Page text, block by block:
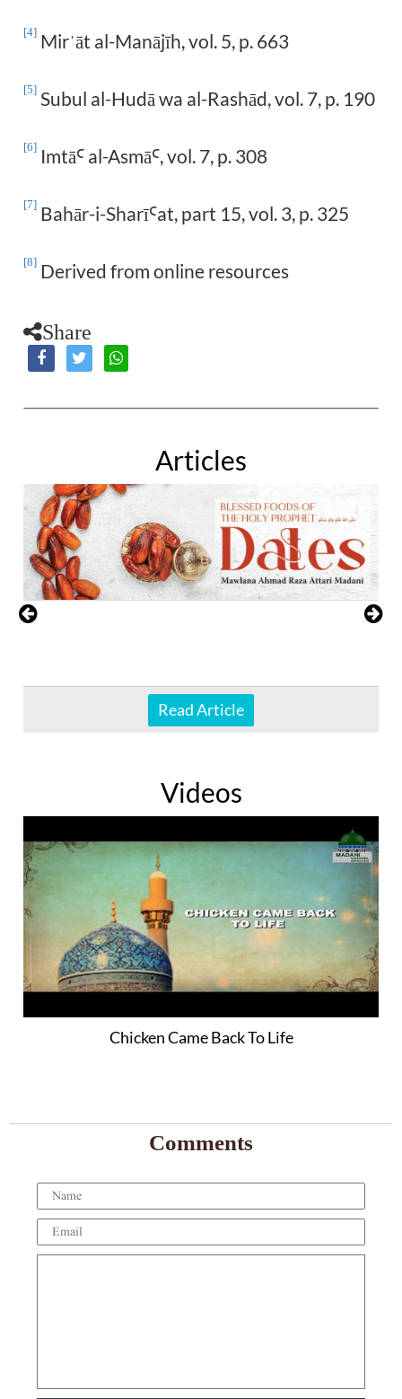
[4] Mirˈāt al-Manājīh, vol. 5, p. 663
[5] Subul al-Hudā wa al-Rashād, vol. 7, p. 190
[6] ImtāꜤ al-AsmāꜤ, vol. 7, p. 308
[7] Bahār-i-SharīꜤat, part 15, vol. 3, p. 325
[8] Derived from online resources
Share
Articles
Read Article
Videos
Chicken Came Back To Life
Comments